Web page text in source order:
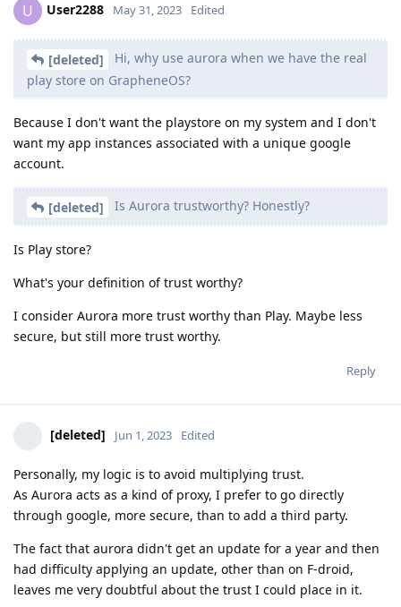
U User2288 May 31, 2023 Edited
[deleted]
Hi, why use aurora when we have the real
play store on GrapheneOS?
Because I don't want the playstore on my system and I don't
want my app instances associated with a unique google
account.
[deleted] Is Aurora trustworthy? Honestly?
Is Play store?
What's your definition of trust worthy?
I consider Aurora more trust worthy than Play. Maybe less
secure, but still more trust worthy.
Reply
[deleted] Jun 1, 2023 Edited
Personally, my logic is to avoid multiplying trust.
As Aurora acts as a kind of proxy, I prefer to go directly
through google, more secure, than to add a third party.
The fact that aurora didn't get an update for a year and then
had difficulty applying an update, other than on F-droid,
leaves me very doubtful about the trust I could place in it.